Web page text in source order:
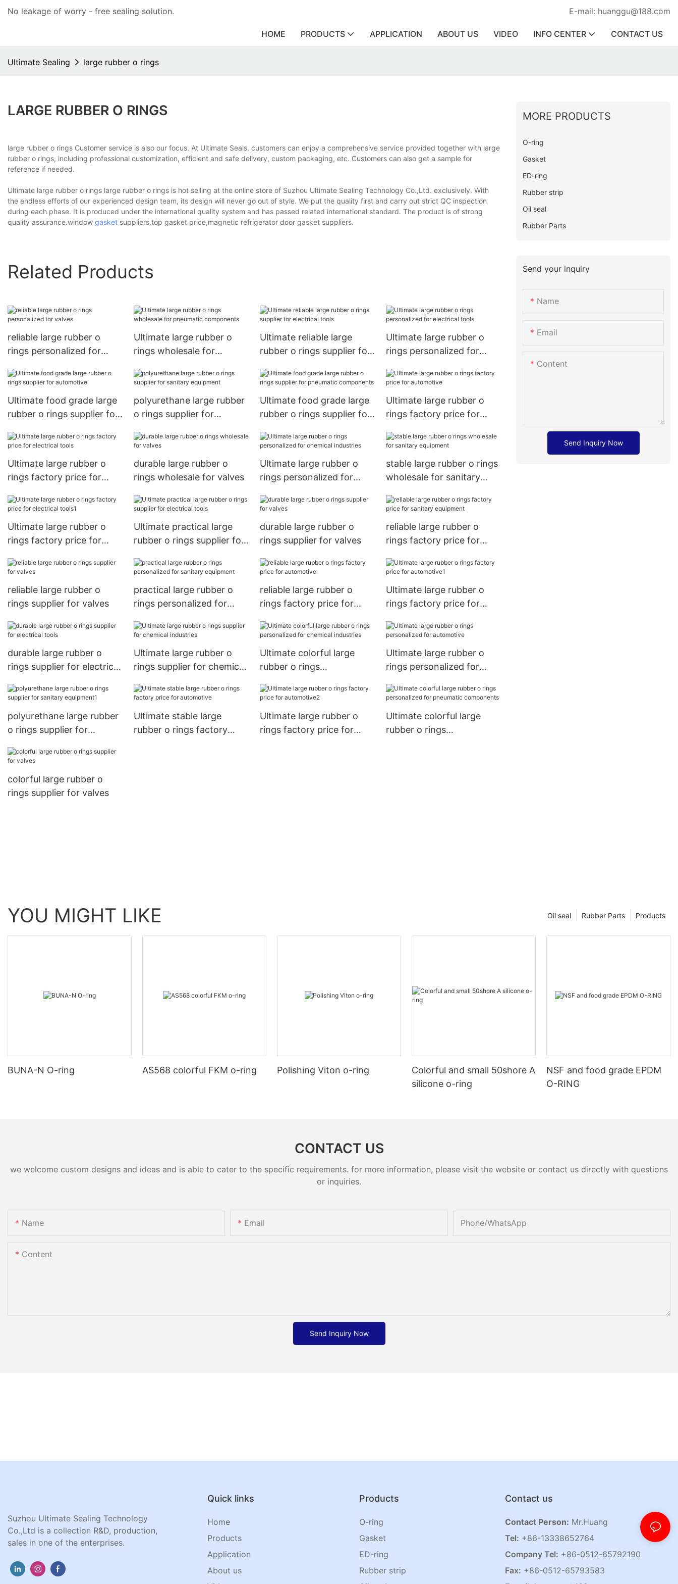
No leakage of worry - free sealing solution. E-mail: huanggu@188.com
HOME PRODUCTS APPLICATION ABOUT US VIDEO INFO CENTER CONTACT US
Ultimate Sealing large rubber o rings
LARGE RUBBER O RINGS
large rubber o rings Customer service is also our focus. At Ultimate Seals, customers can enjoy a comprehensive service provided together with large
rubber o rings, including professional customization, efficient and safe delivery, custom packaging, etc. Customers can also get a sample for
reference if needed.
Ultimate large rubber o rings large rubber o rings is hot selling at the online store of Suzhou Ultimate Sealing Technology Co.,Ltd. exclusively. With
the endless efforts of our experienced design team, its design will never go out of style. We put the quality first and carry out strict QC inspection
during each phase. It is produced under the international quality system and has passed related international standard. The product is of strong
quality assurance.window gasket suppliers,top gasket price,magnetic refrigerator door gasket suppliers.
Related Products
reliable large rubber o
rings personalized for
Ultimate large rubber o
rings wholesale for
Ultimate reliable large
rubber o rings supplier for
Ultimate large rubber o
rings personalized for
Ultimate food grade large
rubber o rings supplier for
polyurethane large rubber
o rings supplier for
Ultimate food grade large
rubber o rings supplier for
Ultimate large rubber o
rings factory price for
Ultimate large rubber o
rings factory price for
durable large rubber o
rings wholesale for valves
Ultimate large rubber o
rings personalized for
stable large rubber o rings
wholesale for sanitary
Ultimate large rubber o
rings factory price for
Ultimate practical large
rubber o rings supplier for
durable large rubber o
rings supplier for valves
reliable large rubber o
rings factory price for
reliable large rubber o
rings supplier for valves
practical large rubber o
rings personalized for
reliable large rubber o
rings factory price for
Ultimate large rubber o
rings factory price for
durable large rubber o
rings supplier for electrical
Ultimate large rubber o
rings supplier for chemical
Ultimate colorful large
rubber o rings
industries
Ultimate large rubber o
rings personalized for
polyurethane large rubber
o rings supplier for
Ultimate stable large
rubber o rings factory
Ultimate large rubber o
rings factory price for
Ultimate colorful large
rubber o rings
colorful large rubber o
rings supplier for valves
MORE PRODUCTS
O-ring
Gasket
ED-ring
Rubber strip
Oil seal
Rubber Parts
Send your inquiry
Name
Email
Content
Send Inquiry Now
YOU MIGHT LIKE Products
Rubber Parts
Oil seal
BUNA-N O-ring AS568 colorful FKM o-ring Polishing Viton o-ring
Colorful and small 50shore A
silicone o-ring
NSF and food grade EPDM
O-RING
CONTACT US
we welcome custom designs and ideas and is able to cater to the specific requirements. for more information, please visit the website or contact us directly with questions
or inquiries.
Name Email Phone/whatsApp
Content
Send Inquiry Now
Suzhou Ultimate Sealing Technology
Co.,Ltd is a collection R&D, production,
sales in one of the enterprises.
Quick links
Home
Products
Application
About us
Products
O-ring
Gasket
ED-ring
Rubber strip
Contact us
Contact Person: Mr.Huang
Tel: +86-13338652764
Company Tel: +86-0512-65792190
Fax: +86-0512-65793583